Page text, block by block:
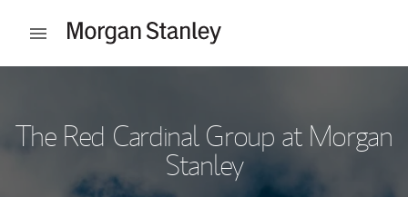
Open mobile menu
The Red Cardinal Group at Morgan
Stanley